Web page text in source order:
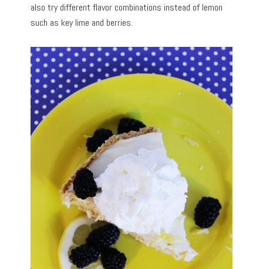
also try different flavor combinations instead of lemon
such as key lime and berries.